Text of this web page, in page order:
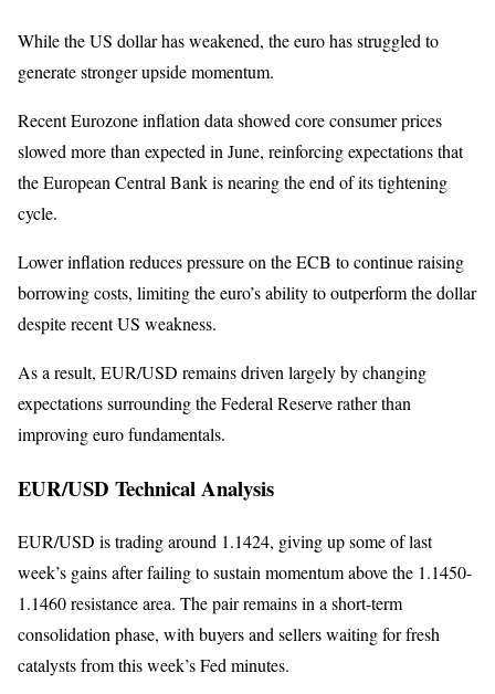
While the US dollar has weakened, the euro has struggled to
generate stronger upside momentum.
Recent Eurozone inflation data showed core consumer prices
slowed more than expected in June, reinforcing expectations that
the European Central Bank is nearing the end of its tightening
cycle.
Lower inflation reduces pressure on the ECB to continue raising
borrowing costs, limiting the euro’s ability to outperform the dollar
despite recent US weakness.
As a result, EUR/USD remains driven largely by changing
expectations surrounding the Federal Reserve rather than
improving euro fundamentals.
EUR/USD Technical Analysis
EUR/USD is trading around 1.1424, giving up some of last
week’s gains after failing to sustain momentum above the 1.1450-
1.1460 resistance area. The pair remains in a short-term
consolidation phase, with buyers and sellers waiting for fresh
catalysts from this week’s Fed minutes.